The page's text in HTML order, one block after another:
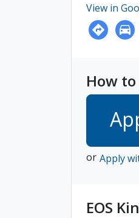
View in
How
or Apply
EOS